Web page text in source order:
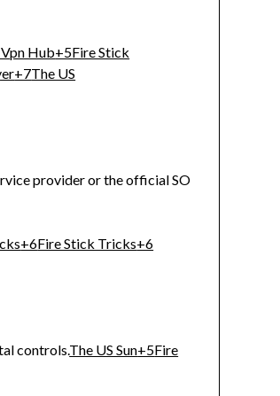
Hub+5Fire Stick
+7The US
provider or the official SO
+6Fire Stick Tricks+6
controls.The US Sun+5Fire